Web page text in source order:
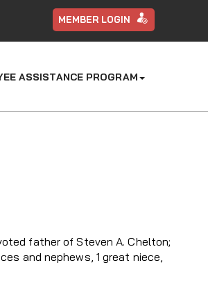
MEMBER LOGIN
ASSISTANCE PROGRAM
father of Steven A. Chelton;
and nephews, 1 great niece,